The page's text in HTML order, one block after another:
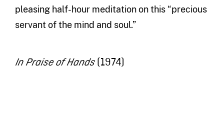
pleasing half-hour meditation on this “precious
servant of the mind and soul.”
In Praise of Hands(1974)